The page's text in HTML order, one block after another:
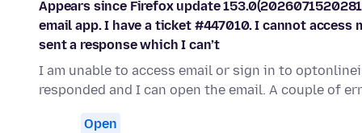
Appears since Firefox update
email app. I have a ticket #447010. I cannot
sent a response which I can’t
I am unable to access email or sign in to
responded and I can open the email. A couple of
Open